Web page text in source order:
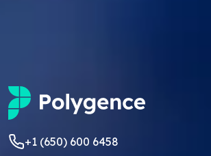
+1 (650) 600 6458